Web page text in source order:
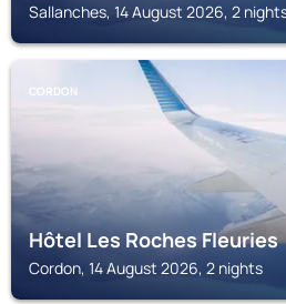
Sallanches, 14 August 2026, 2
CORDON
Hôtel Les Roches Fleuries
Cordon, 14 August 2026, 2 nights